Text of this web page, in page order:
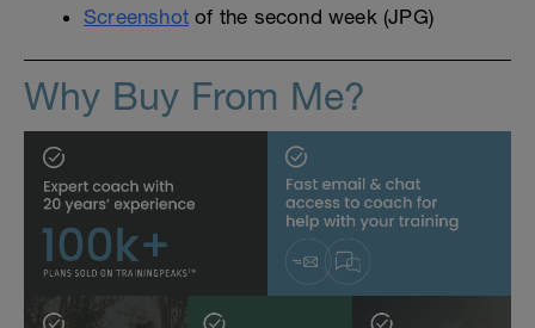
Screenshot of the second week (JPG)
Why Buy From Me?